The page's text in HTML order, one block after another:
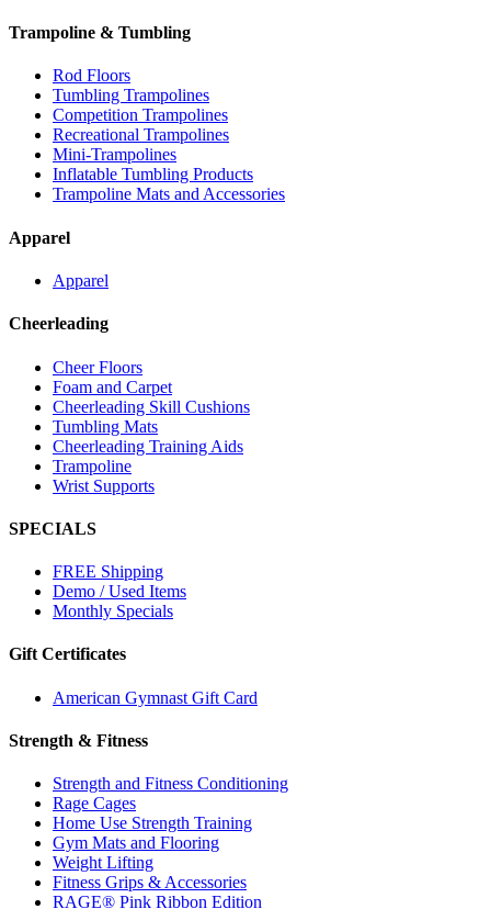
Trampoline & Tumbling
Rod Floors
Tumbling Trampolines
Competition Trampolines
Recreational Trampolines
Mini-Trampolines
Inflatable Tumbling Products
Trampoline Mats and Accessories
Apparel
Apparel
Cheerleading
Cheer Floors
Foam and Carpet
Cheerleading Skill Cushions
Tumbling Mats
Cheerleading Training Aids
Trampoline
Wrist Supports
SPECIALS
FREE Shipping
Demo / Used Items
Monthly Specials
Gift Certificates
American Gymnast Gift Card
Strength & Fitness
Strength and Fitness Conditioning
Rage Cages
Home Use Strength Training
Gym Mats and Flooring
Weight Lifting
Fitness Grips & Accessories
RAGE® Pink Ribbon Edition